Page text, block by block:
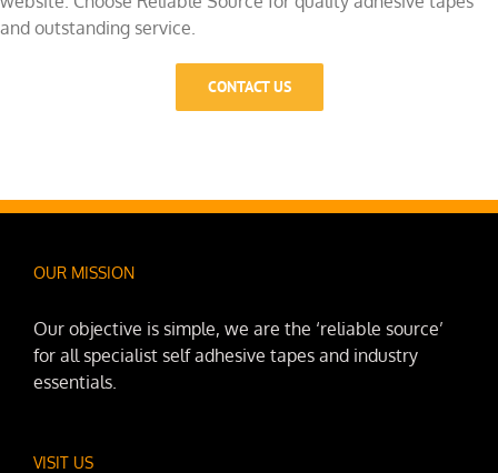
and outstanding service.
CONTACT US
OUR MISSION
Our objective is simple, we are the ‘reliable source’
for all specialist self adhesive tapes and industry
essentials.
VISIT US